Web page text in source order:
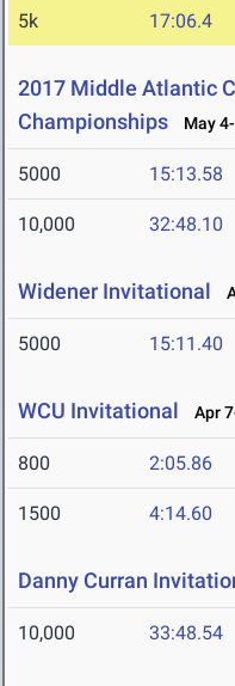
5k 17:06.4
2017 Middle Atlantic
Championships
May
5000 15:13.58
10,000 32:48.10
Widener Invitational
5000 15:11.40
WCU Invitational Apr
800 2:05.86
1500 4:14.60
Danny Curran
10,000 33:48.54